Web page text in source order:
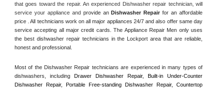
that goes toward the repair. An experienced Dishwasher repair technician, will
service your appliance and provide an Dishwasher Repair for an affordable
price . All technicians work on all major appliances 24/7 and also offer same day
service accepting all major credit cards. The Appliance Repair Men only uses
the best dishwasher repair technicians in the Lockport area that are reliable,
honest and professional.
Most of the Dishwasher Repair technicians are experienced in many types of
dishwashers, including Drawer Dishwasher Repair, Built-in Under-Counter
Dishwasher Repair, Portable Free-standing Dishwasher Repair, Countertop